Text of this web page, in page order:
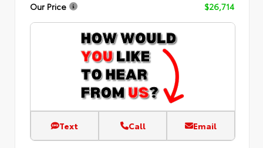
Our Price
$26,714
Text Call Email